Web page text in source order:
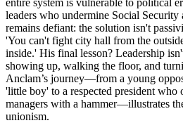
leaders who undermine Social Security
remains defiant: the solution isn't
'You can't fight city hall from the
inside.' His final lesson? Leadership
showing up, walking the floor, and
Anclam’s journey—from a young
'little boy' to a respected president who
managers with a hammer—illustrates
unionism.